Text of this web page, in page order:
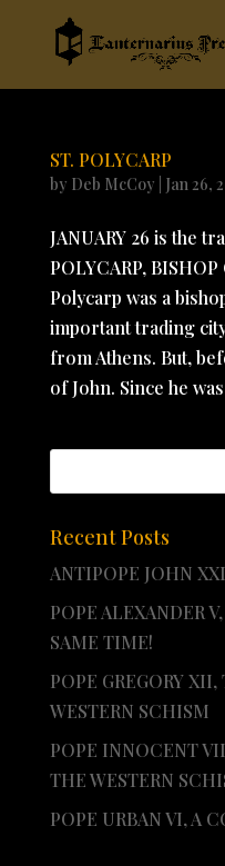
ST. POLYCARP
by Deb McCoy Jan 26,
JANUARY 26 is the
POLYCARP, BISHOP
Polycarp was a
important trading
from Athens. But,
of John. Since he
Recent Posts
ANTIPOPE JOHN
POPE ALEXANDER
SAME TIME!
POPE GREGORY
WESTERN SCHISM
POPE INNOCENT
THE WESTERN
POPE URBAN VI, A